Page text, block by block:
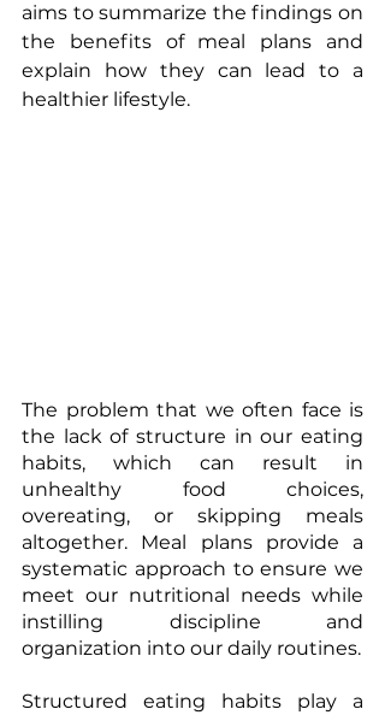
aims to summarize the findings on
the benefits of meal plans and
explain how they can lead to a
healthier lifestyle.
The problem that we often face is
the lack of structure in our eating
habits, which can result in
unhealthy food choices,
overeating, or skipping meals
altogether. Meal plans provide a
systematic approach to ensure we
meet our nutritional needs while
instilling discipline and
Structured eating habits play a